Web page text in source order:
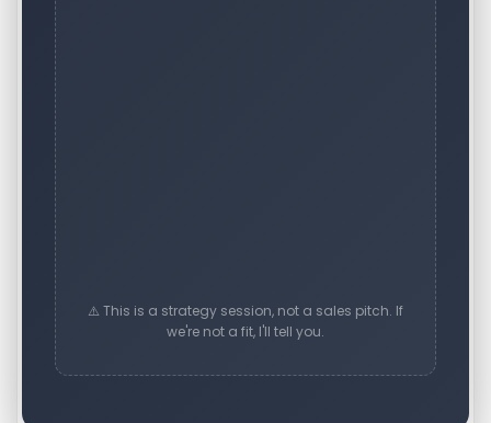
⚠️ This is a strategy session, not a sales pitch. If
we're not a fit, I'll tell you.